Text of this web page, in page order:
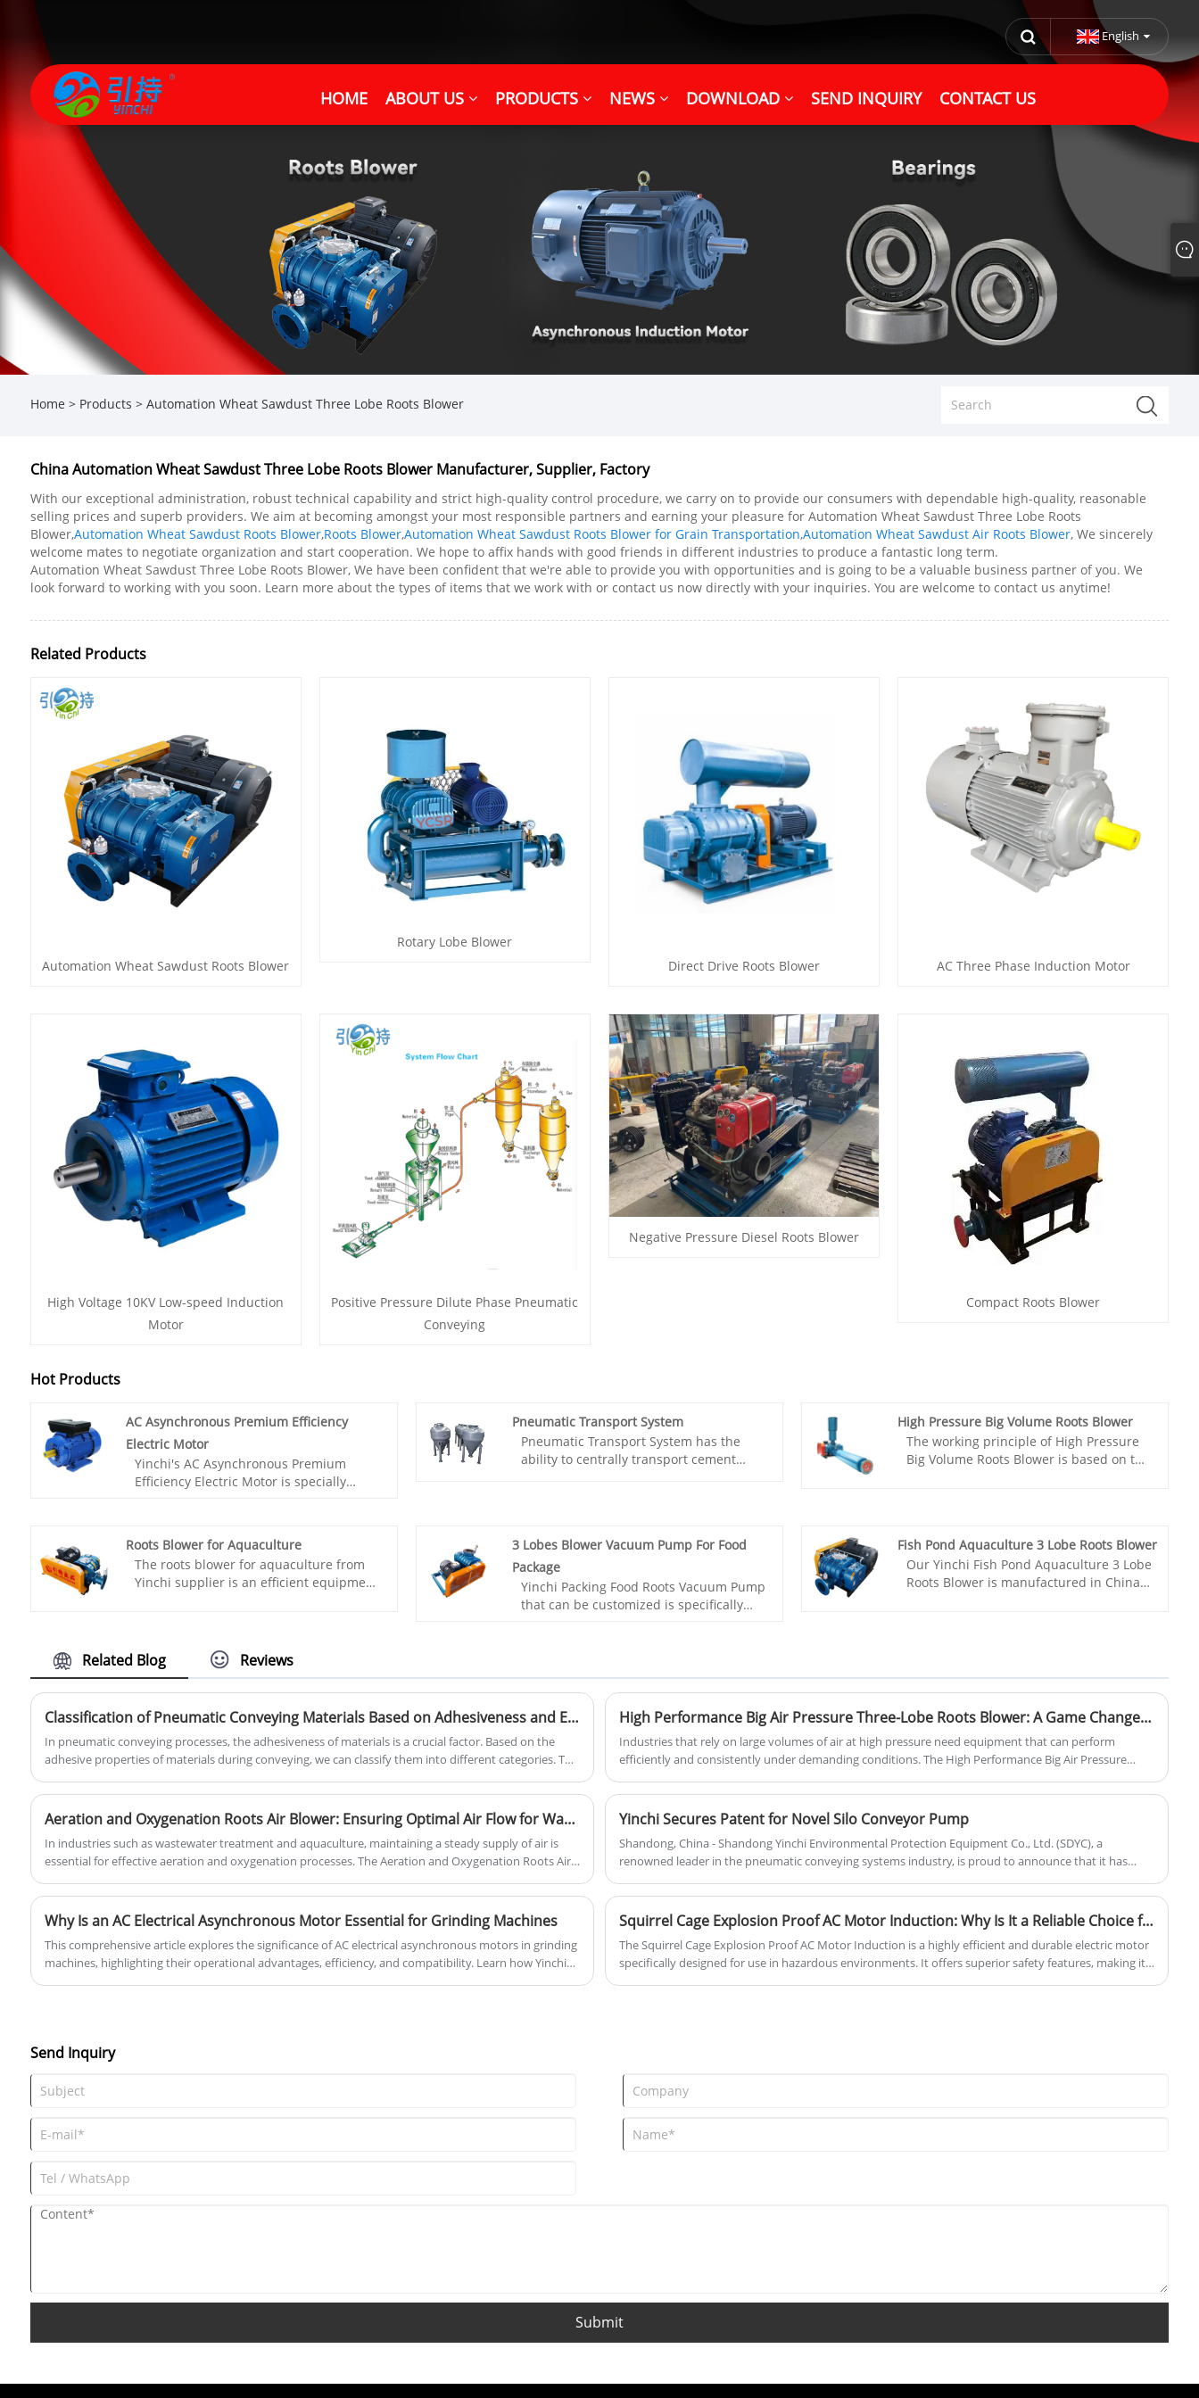
English
HOME ABOUT US PRODUCTS NEWS DOWNLOAD SEND INQUIRY CONTACT US
Home > Products > Automation Wheat Sawdust Three Lobe Roots Blower
China Automation Wheat Sawdust Three Lobe Roots Blower Manufacturer, Supplier, Factory
With our exceptional administration, robust technical capability and strict high-quality control procedure, we carry on to provide our consumers with dependable high-quality, reasonable
selling prices and superb providers. We aim at becoming amongst your most responsible partners and earning your pleasure for Automation Wheat Sawdust Three Lobe Roots
Blower,Automation Wheat Sawdust Roots Blower,Roots Blower,Automation Wheat Sawdust Roots Blower for Grain Transportation,Automation Wheat Sawdust Air Roots Blower, We sincerely
welcome mates to negotiate organization and start cooperation. We hope to affix hands with good friends in different industries to produce a fantastic long term.
Automation Wheat Sawdust Three Lobe Roots Blower, We have been confident that we're able to provide you with opportunities and is going to be a valuable business partner of you. We
look forward to working with you soon. Learn more about the types of items that we work with or contact us now directly with your inquiries. You are welcome to contact us anytime!
Related Products
Automation Wheat Sawdust Roots Blower
Rotary Lobe Blower
Direct Drive Roots Blower
AC Three Phase Induction Motor
High Voltage 10KV Low-speed Induction
Motor
Positive Pressure Dilute Phase Pneumatic
Conveying
Negative Pressure Diesel Roots Blower
Compact Roots Blower
Hot Products
AC Asynchronous Premium Efficiency
Electric Motor
Yinchi's AC Asynchronous Premium
Efficiency Electric Motor is specially
providing stable power output to ensure
smooth grinding process.Choose our AC
asynchronous motor, you will get
Pneumatic Transport System
Pneumatic Transport System has the
ability to centrally transport cement
will not escape from the system; It can
prevent dust from flying at the material
collection point, resulting in high
production efficiency.
High Pressure Big Volume Roots Blower
The working principle of High Pressure
Big Volume Roots Blower is based on the
three lobe Roots blower has been widely
used in various fields such as sewage
treatment, incinerators, oxygen supply
works stable, easy to instal and
maintence, price is cheap. Has gained
various positive feedbacks from our
customers.
Roots Blower for Aquaculture
The roots blower for aquaculture from
Yinchi supplier is an efficient equipment
oxygen content in the water, promoting
the growth and health of fish and other
aquatic animals.
3 Lobes Blower Vacuum Pump For Food
Package
Yinchi Packing Food Roots Vacuum Pump
that can be customized is specifically
Roots blower to efficiently perform
vacuum packaging, thereby extending
the shelf life of food products. 3 Lobes
Blower Vacuum Pump For Food Package
Fish Pond Aquaculture 3 Lobe Roots Blower
Our Yinchi Fish Pond Aquaculture 3 Lobe
Roots Blower is manufactured in China
can be customized with cheap price.
Related Blog Reviews
Classification of Pneumatic Conveying Materials Based on Adhesiveness and Effective Anti-Sticking Measures
In pneumatic conveying processes, the adhesiveness of materials is a crucial factor. Based on the
adhesive properties of materials during conveying, we can classify them into different categories. This
and the methods to effectively prevent materials from sticking to the pipeline.
High Performance Big Air Pressure Three-Lobe Roots Blower: A Game Changer for Industrial Efficiency
Industries that rely on large volumes of air at high pressure need equipment that can perform
efficiently and consistently under demanding conditions. The High Performance Big Air Pressure
powerful and energy-efficient solution. Built for reliability and long-term performance, this advanced
blower is ideal for applications in wastewater treatment, pneumatic conveying, power generation,
and other industries where high air pressure and large volumes are crucial.
Aeration and Oxygenation Roots Air Blower: Ensuring Optimal Air Flow for Wastewater Treatment and Aquaculture
In industries such as wastewater treatment and aquaculture, maintaining a steady supply of air is
essential for effective aeration and oxygenation processes. The Aeration and Oxygenation Roots Air
to deliver reliable air flow, ensuring that biological processes in these industries can operate
smoothly and efficiently. With advanced engineering and a focus on energy efficiency, this blower is
an ideal solution for creating the right environment for oxygenation, promoting both operational
success and sustainability.Precision Aeration and Oxygenation for Enhanced Efficiency
Yinchi Secures Patent for Novel Silo Conveyor Pump
Shandong, China - Shandong Yinchi Environmental Protection Equipment Co., Ltd. (SDYC), a
renowned leader in the pneumatic conveying systems industry, is proud to announce that it has
Why Is an AC Electrical Asynchronous Motor Essential for Grinding Machines
This comprehensive article explores the significance of AC electrical asynchronous motors in grinding
machines, highlighting their operational advantages, efficiency, and compatibility. Learn how Yinchi
Squirrel Cage Explosion Proof AC Motor Induction: Why Is It a Reliable Choice for Industrial Applications
The Squirrel Cage Explosion Proof AC Motor Induction is a highly efficient and durable electric motor
specifically designed for use in hazardous environments. It offers superior safety features, making it
Send Inquiry
Submit